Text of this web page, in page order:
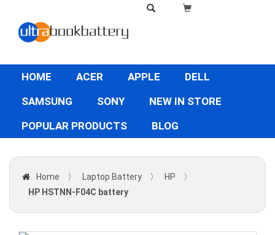
HOME ACER APPLE
DELL
SAMSUNG
SONY
NEW IN STORE
POPULAR PRODUCTS
BLOG
Home 〉 Laptop Battery 〉 HP
〉
HP HSTNN-F04C battery